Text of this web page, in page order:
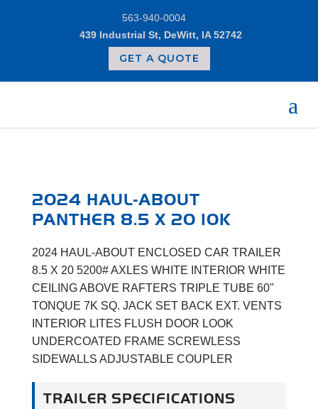
563-940-0004
439 Industrial St, DeWitt, IA 52742
GET A QUOTE
2024 HAUL-ABOUT
PANTHER 8.5 X 20 10K
2024 HAUL-ABOUT ENCLOSED CAR TRAILER
8.5 X 20 5200# AXLES WHITE INTERIOR WHITE
CEILING ABOVE RAFTERS TRIPLE TUBE 60"
TONQUE 7K SQ. JACK SET BACK EXT. VENTS
INTERIOR LITES FLUSH DOOR LOOK
UNDERCOATED FRAME SCREWLESS
SIDEWALLS ADJUSTABLE COUPLER
TRAILER SPECIFICATIONS